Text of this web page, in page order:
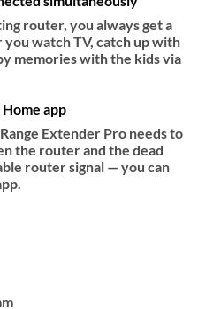
router, you always get a
watch TV, catch up with
memories with the kids via
app
Extender Pro needs to
the router and the dead
router signal — you can